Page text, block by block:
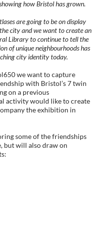
how Bristol has grown.
are going to be on display
city and we want to create an
Library to continue to tell the
of unique neighbourhoods has
city identity today.
we want to capture
with Bristol’s 7 twin
on a previous
activity would like to create
the exhibition in
some of the friendships
but will also draw on